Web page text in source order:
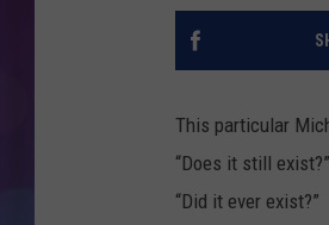
This particular
“Does it still exist?”
“Did it ever exist?”